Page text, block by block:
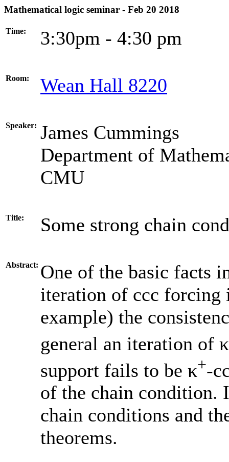
Mathematical logic seminar - Feb 20 2018
Time: 3:30pm - 4:30 pm
Room: Wean Hall 8220
Speaker: James Cummings
Department of
CMU
Title: Some strong chain
Abstract: One of the basic facts
iteration of ccc forcing
example) the
general an iteration of
support fails to be κ+-
of the chain condition.
chain conditions and
theorems.